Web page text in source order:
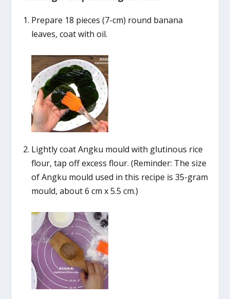
Prepare 18 pieces (7-cm) round banana
leaves, coat with oil.
Lightly coat Angku mould with glutinous rice
flour, tap off excess flour. (Reminder: The size
of Angku mould used in this recipe is 35-gram
mould, about 6 cm x 5.5 cm.)